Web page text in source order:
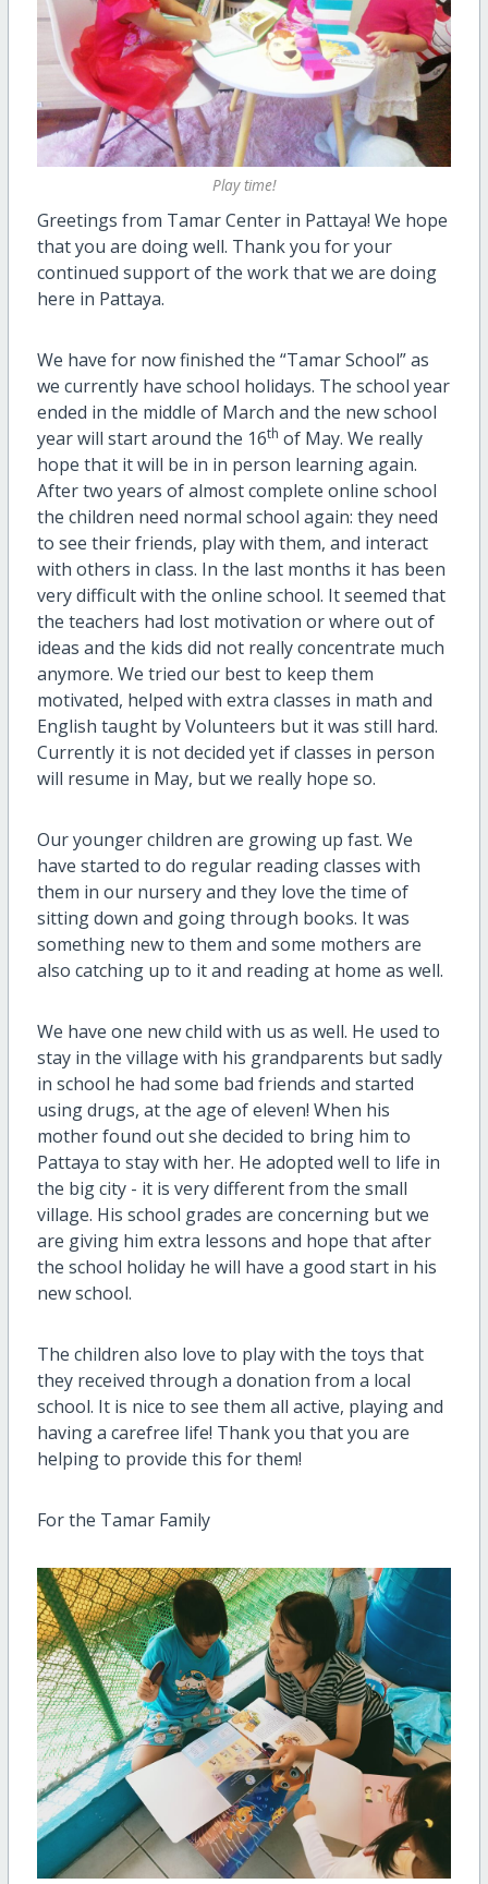
Play time!
Greetings from Tamar Center in Pattaya! We hope
that you are doing well. Thank you for your
continued support of the work that we are doing
here in Pattaya.
We have for now finished the “Tamar School” as
we currently have school holidays. The school year
ended in the middle of March and the new school
year will start around the 16th of May. We really
hope that it will be in in person learning again.
After two years of almost complete online school
the children need normal school again: they need
to see their friends, play with them, and interact
with others in class. In the last months it has been
very difficult with the online school. It seemed that
the teachers had lost motivation or where out of
ideas and the kids did not really concentrate much
anymore. We tried our best to keep them
motivated, helped with extra classes in math and
English taught by Volunteers but it was still hard.
Currently it is not decided yet if classes in person
will resume in May, but we really hope so.
Our younger children are growing up fast. We
have started to do regular reading classes with
them in our nursery and they love the time of
sitting down and going through books. It was
something new to them and some mothers are
also catching up to it and reading at home as well.
We have one new child with us as well. He used to
stay in the village with his grandparents but sadly
in school he had some bad friends and started
using drugs, at the age of eleven! When his
mother found out she decided to bring him to
Pattaya to stay with her. He adopted well to life in
the big city - it is very different from the small
village. His school grades are concerning but we
are giving him extra lessons and hope that after
the school holiday he will have a good start in his
new school.
The children also love to play with the toys that
they received through a donation from a local
school. It is nice to see them all active, playing and
having a carefree life! Thank you that you are
helping to provide this for them!
For the Tamar Family